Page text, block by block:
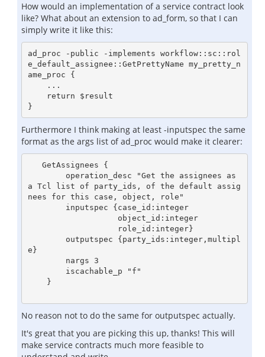
How would an implementation of a service contract look
like? What about an extension to ad_form, so that I can
simply write it like this:
ad_proc -public -implements workflow::sc::rol
e_default_assignee::GetPrettyName my_pretty_n
ame_proc {
Furthermore I think making at least -inputspec the same
format as the args list of ad_proc would make it clearer:
a Tcl list of party_ids, of the default assig
nees for this case, object, role"
e}
No reason not to do the same for outputspec actually.
It's great that you are picking this up, thanks! This will
make service contracts much more feasible to